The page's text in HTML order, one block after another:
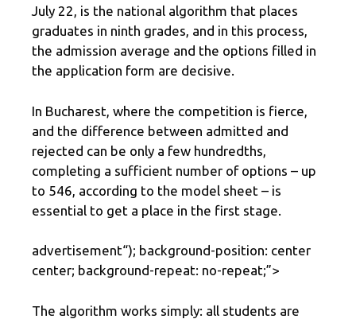
July 22, is the national algorithm that places
graduates in ninth grades, and in this process,
the admission average and the options filled in
the application form are decisive.
In Bucharest, where the competition is fierce,
and the difference between admitted and
rejected can be only a few hundredths,
completing a sufficient number of options – up
to 546, according to the model sheet – is
essential to get a place in the first stage.
advertisement“); background-position: center
center; background-repeat: no-repeat;”>
The algorithm works simply: all students are